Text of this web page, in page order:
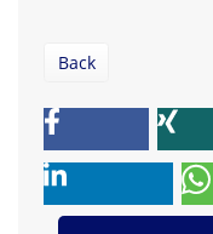
Back